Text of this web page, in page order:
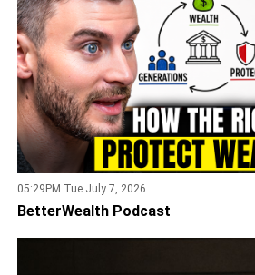
05:29PM Tue July 7, 2026
BetterWealth Podcast